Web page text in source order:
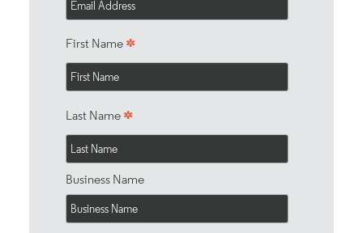
First Name *
Last Name *
Business Name